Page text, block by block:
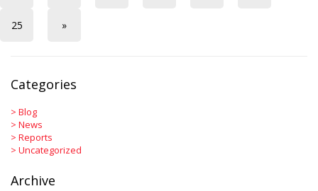
25 »
Categories
> Blog
> News
> Reports
> Uncategorized
Archive